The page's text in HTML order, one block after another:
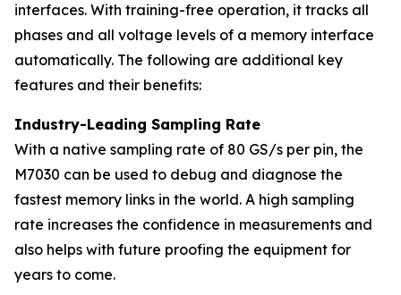
interfaces. With training-free operation, it tracks all
phases and all voltage levels of a memory interface
automatically. The following are additional key
features and their benefits:
Industry-Leading Sampling Rate
With a native sampling rate of 80 GS/s per pin, the
M7030 can be used to debug and diagnose the
fastest memory links in the world. A high sampling
rate increases the confidence in measurements and
also helps with future proofing the equipment for
years to come.